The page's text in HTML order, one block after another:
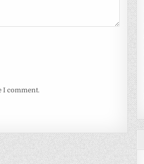
I comment.